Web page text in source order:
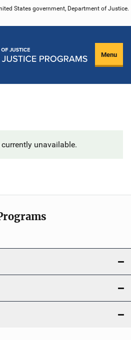
States government, Department of Justice.
Menu
unavailable.